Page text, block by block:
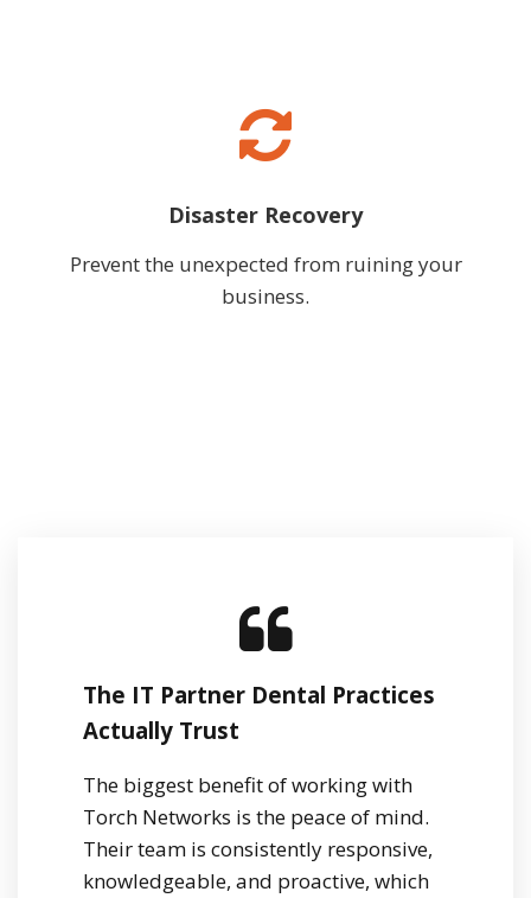
Disaster Recovery
Prevent the unexpected from ruining your
business.
The IT Partner Dental Practices
Actually Trust
The biggest benefit of working with
Torch Networks is the peace of mind.
Their team is consistently responsive,
knowledgeable, and proactive, which